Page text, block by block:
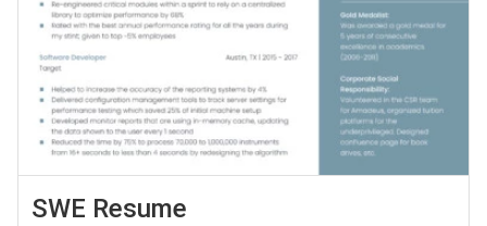
SWE Resume